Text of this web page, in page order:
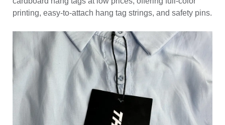
printing, easy-to-attach hang tag strings, and safety pins.